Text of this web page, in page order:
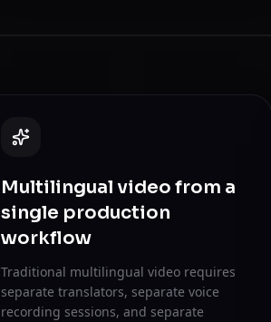
Multilingual video from a
single production
workflow
Traditional multilingual video requires
separate translators, separate voice
recording sessions, and separate